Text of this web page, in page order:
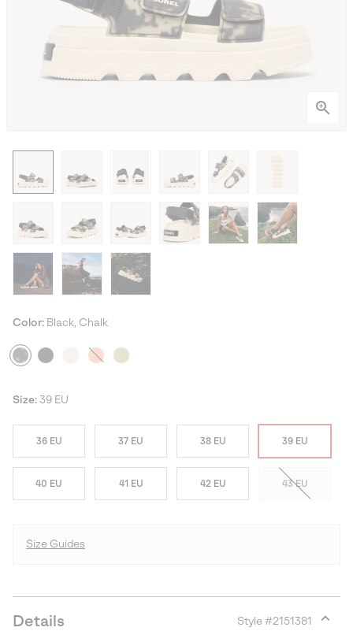
Color: Black, Chalk
Size: 39 EU
36 EU 37 EU 38 EU 39 EU
40 EU 41 EU 42 EU 43 EU
Size Guides
Details Style #2151381